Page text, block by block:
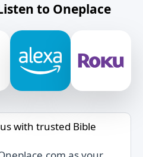
to Oneplace
with trusted Bible